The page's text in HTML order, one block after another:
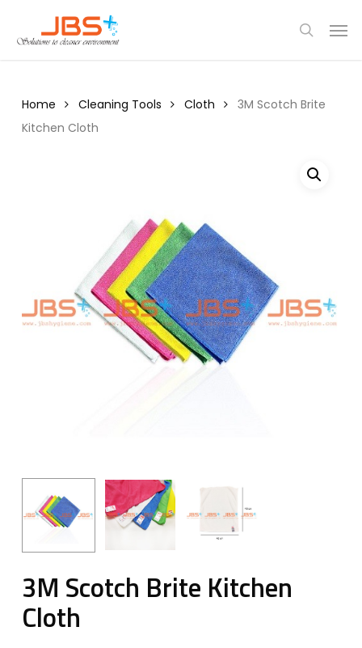
main
search
Home Cleaning Tools Cloth
3M Scotch Brite
Kitchen Cloth
3M Scotch Brite Kitchen
Cloth